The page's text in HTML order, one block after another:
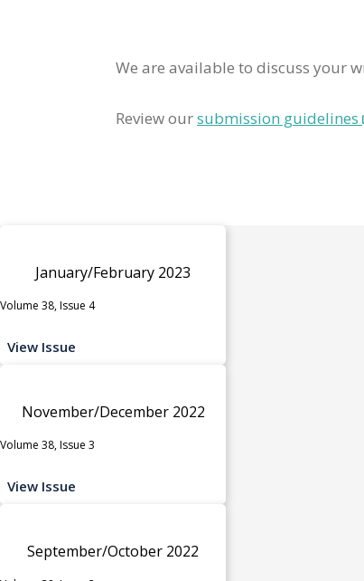
We are available to discuss your
Review oursubmission guidelines
January/February 2023
Volume 38, Issue 4
View Issue
November/December 2022
Volume 38, Issue 3
View Issue
September/October 2022